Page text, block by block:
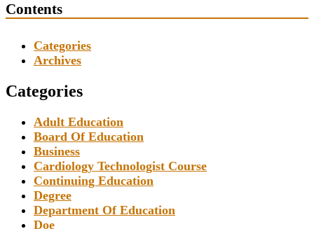
Contents
Categories
Archives
Categories
Adult Education
Board Of Education
Business
Cardiology Technologist Course
Continuing Education
Degree
Department Of Education
Doe